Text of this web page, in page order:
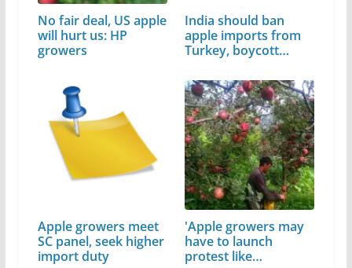
No fair deal, US apple
will hurt us: HP
growers
India should ban
apple imports from
Turkey, boycott…
Apple growers meet
SC panel, seek higher
import duty
'Apple growers may
have to launch
protest like…